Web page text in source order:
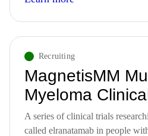
Recruiting
MagnetisMM
Myeloma
A series of clinical trials
called elranatamab in people